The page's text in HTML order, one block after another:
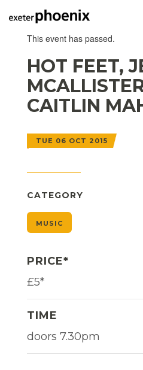
This event has passed.
HOT FEET,
CAITLIN
TUE 06 OCT 2015
CATEGORY
MUSIC
PRICE*
£5*
TIME
doors 7.30pm